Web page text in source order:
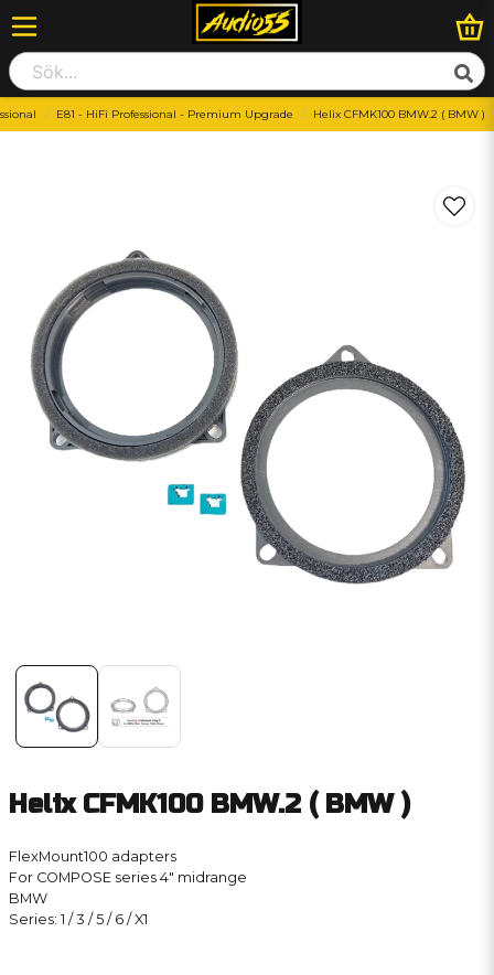
E81 - HiFi Professional - Premium Upgrade Helix CFMK100 BMW.2 ( BMW )
Helix CFMK100 BMW.2 ( BMW )
FlexMount100 adapters
For COMPOSE series 4″ midrange
BMW
Series: 1 / 3 / 5 / 6 / X1